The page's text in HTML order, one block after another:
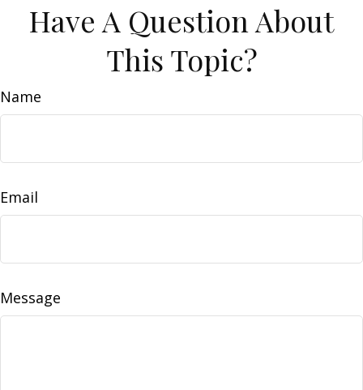
Have A Question About
This Topic?
Name
Email
Message